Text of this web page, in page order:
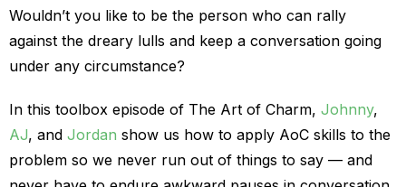
Wouldn’t you like to be the person who can rally
against the dreary lulls and keep a conversation going
under any circumstance?
In this toolbox episode of The Art of Charm, Johnny,
AJ, and Jordan show us how to apply AoC skills to the
problem so we never run out of things to say — and